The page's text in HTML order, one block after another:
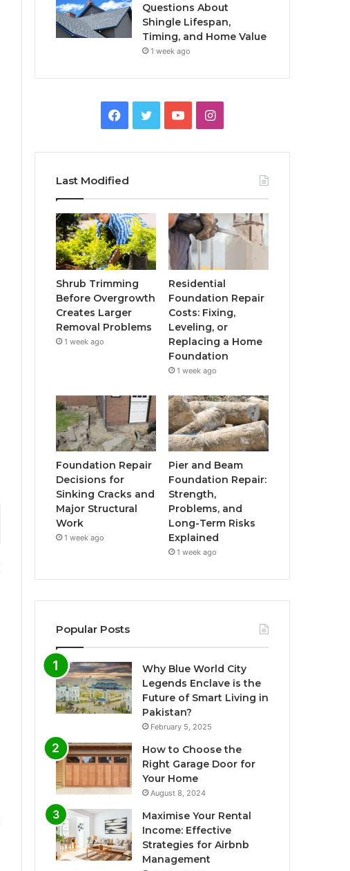
Questions About
Shingle Lifespan,
Timing, and Home Value
1 week ago
Facebook
TwitterYouTubeInstagram
Last Modified
Shrub Trimming
Before Overgrowth
Creates Larger
Removal Problems
1 week ago
Residential
Foundation Repair
Costs: Fixing,
Leveling, or
Replacing a Home
Foundation
1 week ago
Foundation Repair
Decisions for
Sinking Cracks and
Major Structural
Work
1 week ago
Pier and Beam
Foundation Repair:
Strength,
Problems, and
Long-Term Risks
Explained
1 week ago
Popular Posts
Why Blue World City
Legends Enclave is the
Future of Smart Living in
Pakistan?
February 5, 2025
How to Choose the
Right Garage Door for
Your Home
August 8, 2024
Maximise Your Rental
Income: Effective
Strategies for Airbnb
Management